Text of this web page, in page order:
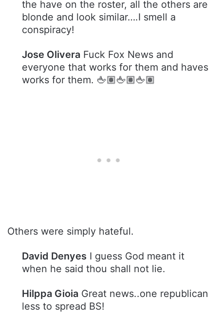
the have on the roster, all the others are
blonde and look similar….I smell a
conspiracy!
Jose Olivera Fuck Fox News and
everyone that works for them and haves
works for them. 🖕🏽🖕🏽🖕🏽
Others were simply hateful.
David Denyes I guess God meant it
when he said thou shall not lie.
Hilppa Gioia Great news..one republican
less to spread BS!